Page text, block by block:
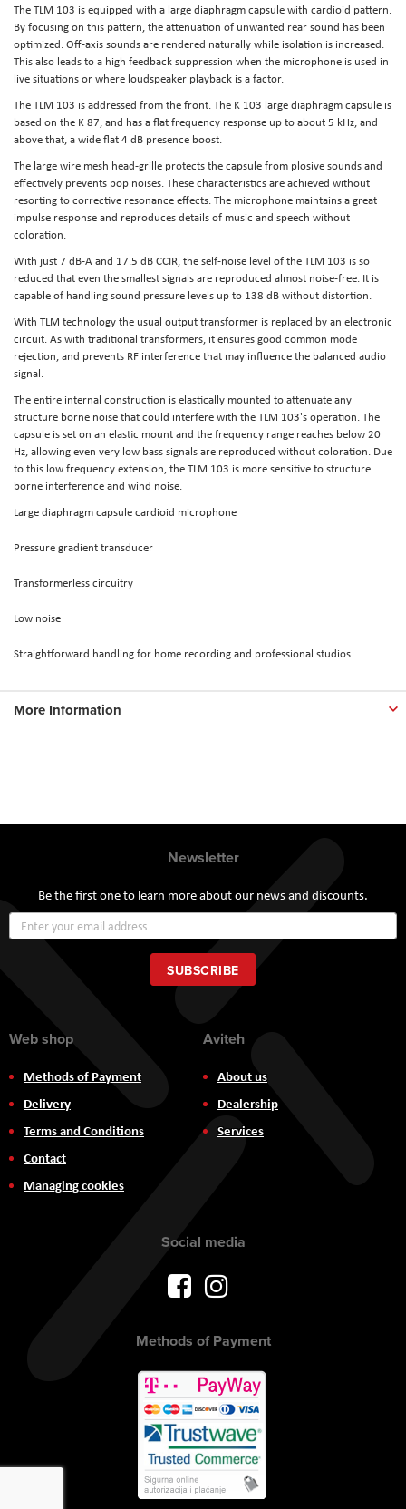
The TLM 103 is equipped with a large diaphragm capsule with cardioid pattern.
By focusing on this pattern, the attenuation of unwanted rear sound has been
optimized. Off-axis sounds are rendered naturally while isolation is increased.
This also leads to a high feedback suppression when the microphone is used in
live situations or where loudspeaker playback is a factor.
The TLM 103 is addressed from the front. The K 103 large diaphragm capsule is
based on the K 87, and has a flat frequency response up to about 5 kHz, and
above that, a wide flat 4 dB presence boost.
The large wire mesh head-grille protects the capsule from plosive sounds and
effectively prevents pop noises. These characteristics are achieved without
resorting to corrective resonance effects. The microphone maintains a great
impulse response and reproduces details of music and speech without
coloration.
With just 7 dB-A and 17.5 dB CCIR, the self-noise level of the TLM 103 is so
reduced that even the smallest signals are reproduced almost noise-free. It is
capable of handling sound pressure levels up to 138 dB without distortion.
With TLM technology the usual output transformer is replaced by an electronic
circuit. As with traditional transformers, it ensures good common mode
rejection, and prevents RF interference that may influence the balanced audio
signal.
The entire internal construction is elastically mounted to attenuate any
structure borne noise that could interfere with the TLM 103's operation. The
capsule is set on an elastic mount and the frequency range reaches below 20
Hz, allowing even very low bass signals are reproduced without coloration. Due
to this low frequency extension, the TLM 103 is more sensitive to structure
borne interference and wind noise.
Large diaphragm capsule cardioid microphone
Pressure gradient transducer
Transformerless circuitry
Low noise
Straightforward handling for home recording and professional studios
More Information
Newsletter
Be the first one to learn more about our news and discounts.
Up
for
Our
Newsletter:
SUBSCRIBE
Web shop
Methods of Payment
Delivery
Terms and Conditions
Contact
Managing cookies
Aviteh
About us
Dealership
Services
Social media
Methods of Payment